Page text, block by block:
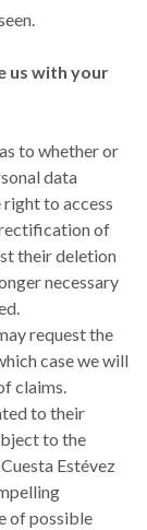
us with your
to whether or
data
to access
rectification of
their deletion
necessary
request the
case we will
claims.
to their
to the
Estévez
of possible